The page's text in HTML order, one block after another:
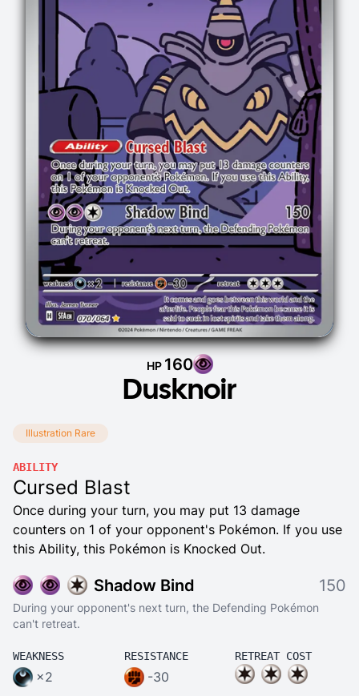
Dusknoir
HP 160
Illustration Rare
ABILITY
Cursed Blast
Once during your turn, you may put 13 damage
counters on 1 of your opponent's Pokémon. If you use
this Ability, this Pokémon is Knocked Out.
Shadow Bind 150
During your opponent's next turn, the Defending Pokémon
can't retreat.
WEAKNESS
×2
RESISTANCE
-30
RETREAT COST